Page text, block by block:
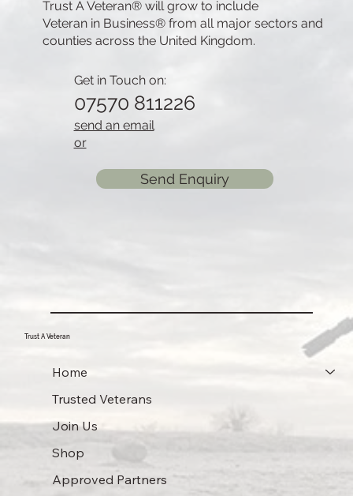
Trust A Veteran
Home
Trusted Veterans
Join Us
Shop
Approved Partners
Trust A Veteran® will grow to include
Veteran in Business® from all major sectors and
counties across the United Kingdom.
Get in Touch on:
07570 811226
send an email
or
Send Enquiry